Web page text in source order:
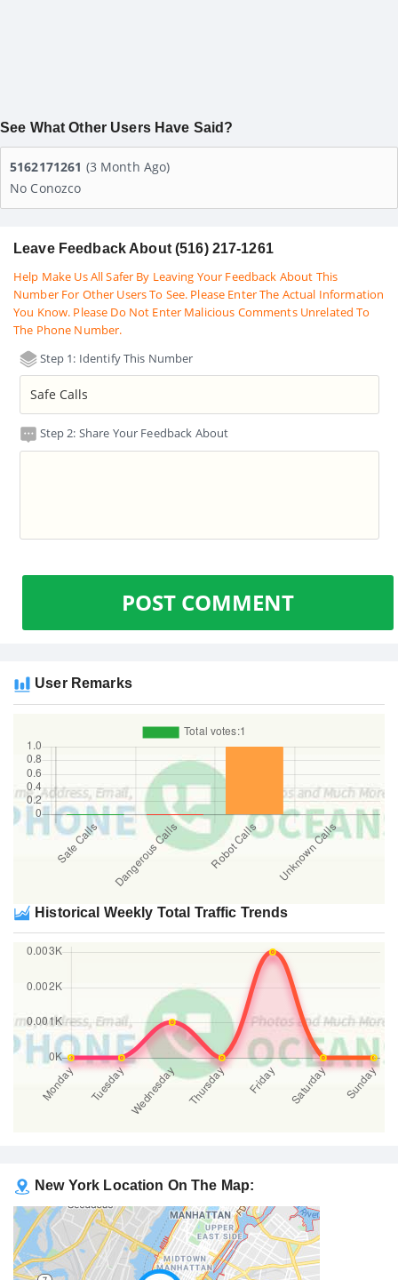
See What Other Users Have Said?
5162171261 (3 Month Ago)
No Conozco
Leave Feedback About (516) 217-1261
Help Make Us All Safer By Leaving Your Feedback About This
Number For Other Users To See. Please Enter The Actual Information
You Know. Please Do Not Enter Malicious Comments Unrelated To
The Phone Number.
Step 1: Identify This Number
Step 2: Share Your Feedback About
POST COMMENT
User Remarks
Historical Weekly Total Traffic Trends
New York Location On The Map: